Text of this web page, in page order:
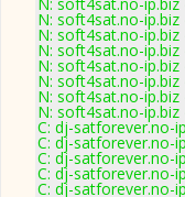
N: soft4sat.no-
N: soft4sat.no-
N: soft4sat.no-
N: soft4sat.no-
N: soft4sat.no-
N: soft4sat.no-
N: soft4sat.no-
C: dj-satforever.no-
C: dj-satforever.no-
C: dj-satforever.no-
C: dj-satforever.no-
C: dj-satforever.no-